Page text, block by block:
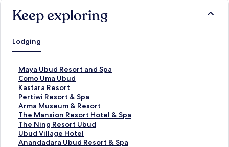
Keep exploring
Lodging
Maya Ubud Resort and Spa
S
t
a
n
d
a
r
d
L
Como Uma Ubud
S
t
a
n
d
a
r
d
Kastara Resort
S
t
a
n
d
a
r
Pertiwi Resort & Spa
S
t
a
n
d
a
Arma Museum & Resort
S
t
a
n
d
The Mansion Resort Hotel & Spa
S
t
a
n
The Ning Resort Ubud
S
t
a
Ubud Village Hotel
S
t
Anandadara Ubud Resort & Spa
S